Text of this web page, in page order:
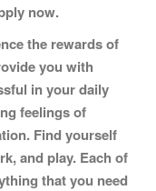
now.
the rewards of
you with
in your daily
feelings of
Find yourself
and play. Each of
that you need